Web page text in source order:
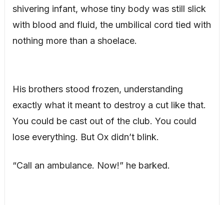
shivering infant, whose tiny body was still slick
with blood and fluid, the umbilical cord tied with
nothing more than a shoelace.
His brothers stood frozen, understanding
exactly what it meant to destroy a cut like that.
You could be cast out of the club. You could
lose everything. But Ox didn’t blink.
“Call an ambulance. Now!” he barked.